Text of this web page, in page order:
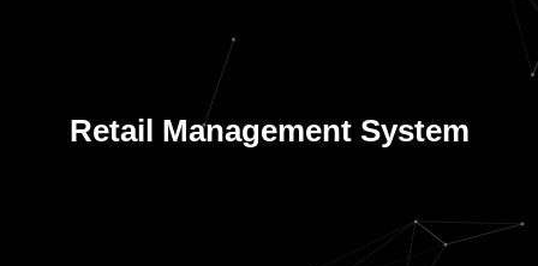
Retail Management System